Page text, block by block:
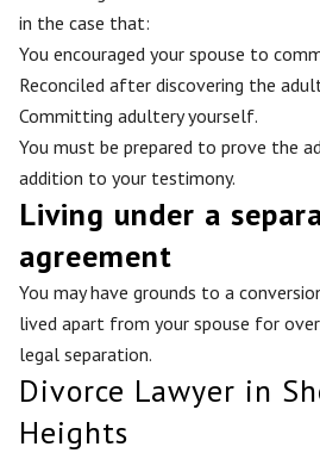
in the case that:
You encouraged your spouse to
Reconciled after discovering the
Committing adultery yourself.
You must be prepared to prove the
addition to your testimony.
Living under a
agreement
You may have grounds to a
lived apart from your spouse for
legal separation.
Divorce Lawyer in
Heights